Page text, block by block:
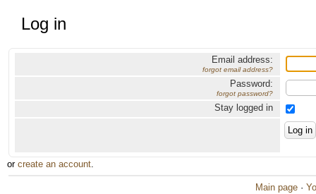
Log in
Email address:
forgot email address?
Password:
forgot password?
Stay logged in
or create an account.
Main page ·